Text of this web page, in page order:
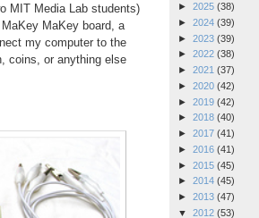
MIT Media Lab students)
MaKey board, a
my computer to the
coins, or anything else
► 2025 (38)
► 2024 (39)
► 2023 (39)
► 2022 (38)
► 2021 (37)
► 2020 (42)
► 2019 (42)
► 2018 (40)
► 2017 (41)
► 2016 (41)
► 2015 (45)
► 2014 (45)
► 2013 (47)
▼ 2012 (53)